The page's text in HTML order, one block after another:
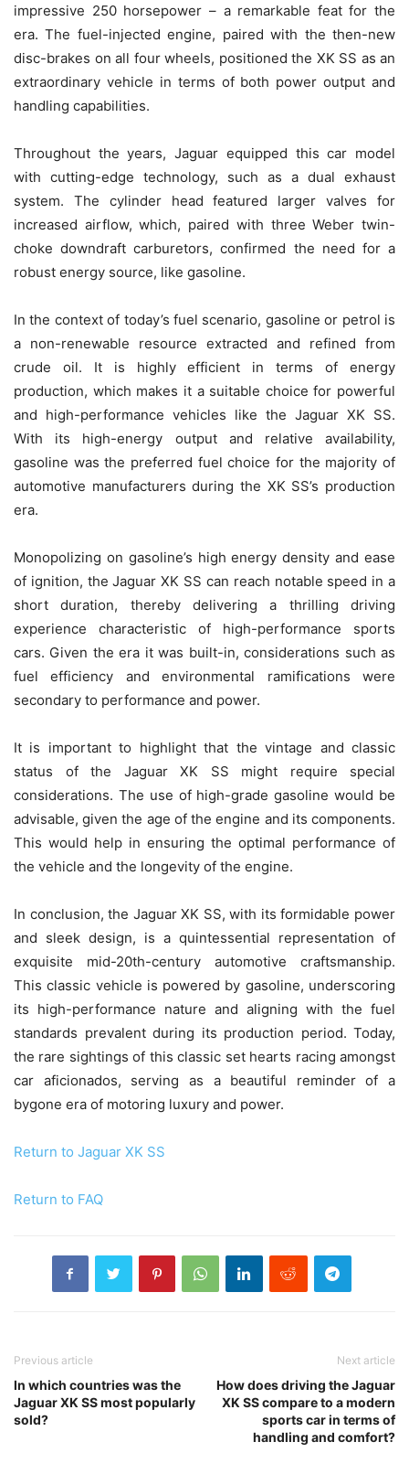
impressive 250 horsepower – a remarkable feat for the
era. The fuel-injected engine, paired with the then-new
disc-brakes on all four wheels, positioned the XK SS as an
extraordinary vehicle in terms of both power output and
handling capabilities.
Throughout the years, Jaguar equipped this car model
with cutting-edge technology, such as a dual exhaust
system. The cylinder head featured larger valves for
increased airflow, which, paired with three Weber twin-
choke downdraft carburetors, confirmed the need for a
robust energy source, like gasoline.
In the context of today’s fuel scenario, gasoline or petrol is
a non-renewable resource extracted and refined from
crude oil. It is highly efficient in terms of energy
production, which makes it a suitable choice for powerful
and high-performance vehicles like the Jaguar XK SS.
With its high-energy output and relative availability,
gasoline was the preferred fuel choice for the majority of
automotive manufacturers during the XK SS’s production
era.
Monopolizing on gasoline’s high energy density and ease
of ignition, the Jaguar XK SS can reach notable speed in a
short duration, thereby delivering a thrilling driving
experience characteristic of high-performance sports
cars. Given the era it was built-in, considerations such as
fuel efficiency and environmental ramifications were
secondary to performance and power.
It is important to highlight that the vintage and classic
status of the Jaguar XK SS might require special
considerations. The use of high-grade gasoline would be
advisable, given the age of the engine and its components.
This would help in ensuring the optimal performance of
the vehicle and the longevity of the engine.
In conclusion, the Jaguar XK SS, with its formidable power
and sleek design, is a quintessential representation of
exquisite mid-20th-century automotive craftsmanship.
This classic vehicle is powered by gasoline, underscoring
its high-performance nature and aligning with the fuel
standards prevalent during its production period. Today,
the rare sightings of this classic set hearts racing amongst
car aficionados, serving as a beautiful reminder of a
bygone era of motoring luxury and power.
Return to Jaguar XK SS
Return to FAQ
Previous article
In which countries was the
Jaguar XK SS most popularly
sold?
Next article
How does driving the Jaguar
XK SS compare to a modern
sports car in terms of
handling and comfort?